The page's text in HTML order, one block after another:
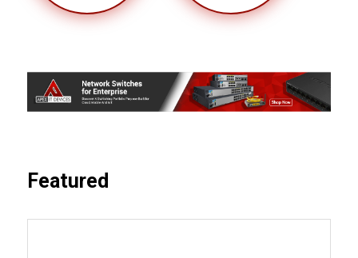
Featured